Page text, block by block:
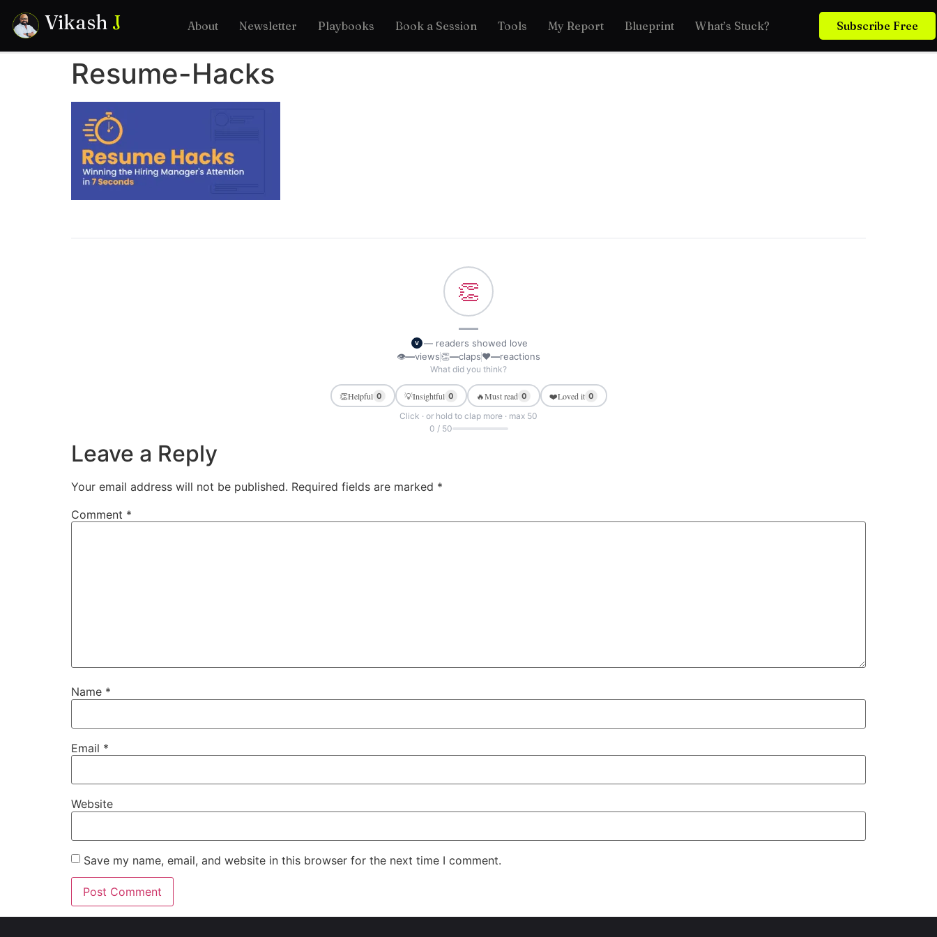
Vikash J About Newsletter Playbooks Book a Session Tools My Report Blueprint What’s Stuck? Subscribe Free
Resume-Hacks
👏
—
V
— readers showed love
👁—views👏—claps❤—reactions
What did you think?
👏Helpful 0 💡Insightful 0 🔥Must read 0 ❤️Loved it 0
Click · or hold to clap more · max 50
0 / 50
Leave a Reply
Your email address will not be published. Required fields are marked *
Comment *
Name *
Email *
Website
Save my name, email, and website in this browser for the next time I comment.